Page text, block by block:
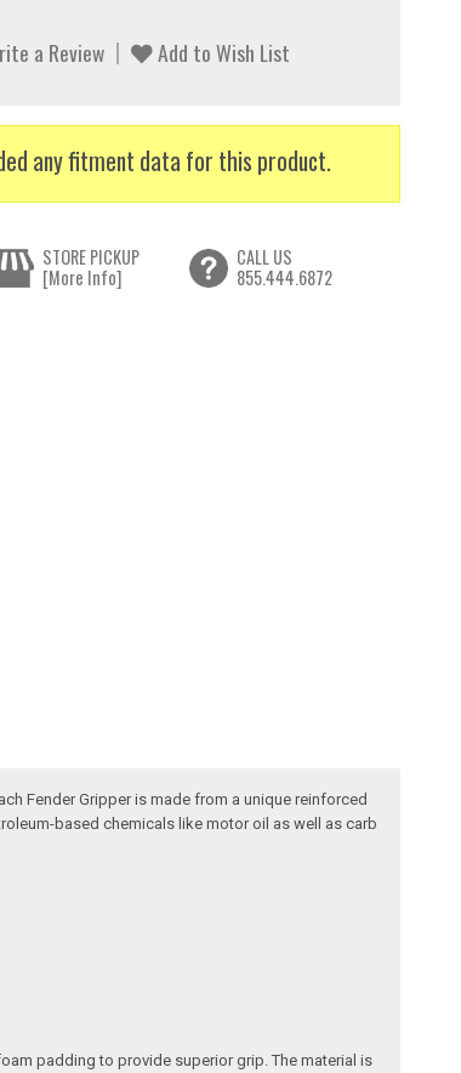
a Review Add to Wish List
any fitment data for this product.
STORE PICKUP
[More Info]
CALL US
855.444.6872
Fender Gripper is made from a unique reinforced
based chemicals like motor oil as well as carb
padding to provide superior grip. The material is